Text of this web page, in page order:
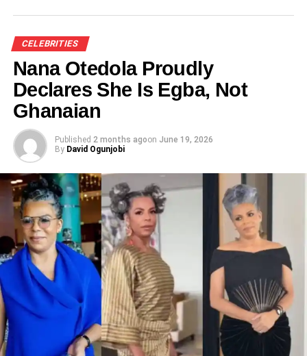
CELEBRITIES
Nana Otedola Proudly
Declares She Is Egba, Not
Ghanaian
Published 2 months agoon June 19, 2026
By David Ogunjobi